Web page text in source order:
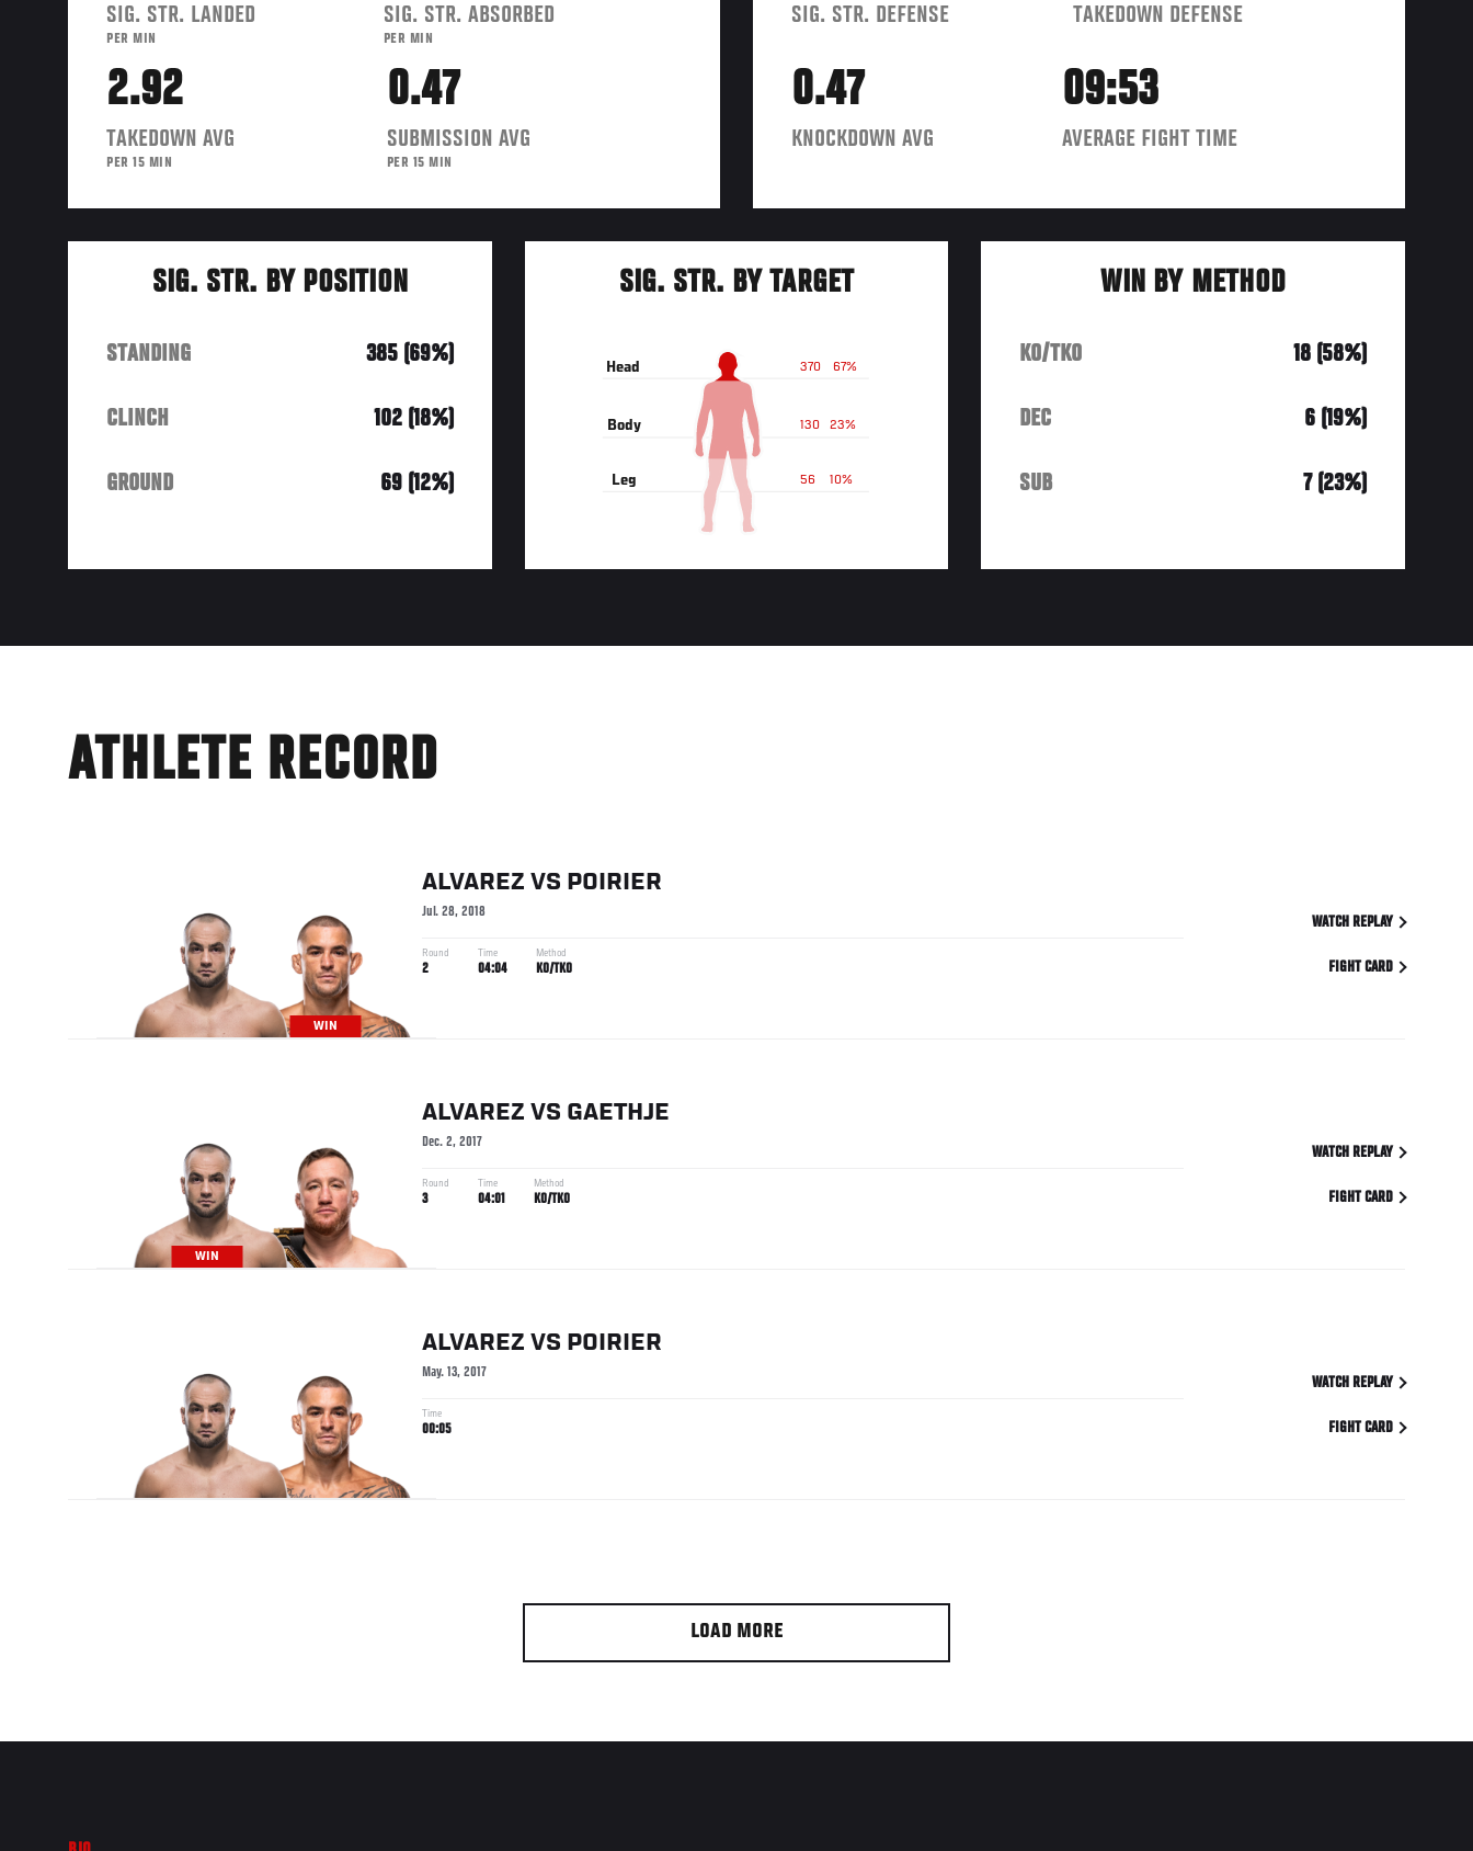
SIG. STR. LANDED
PER MIN
SIG. STR. ABSORBED
PER MIN
2.92
TAKEDOWN AVG
PER 15 MIN
0.47
SUBMISSION AVG
PER 15 MIN
SIG. STR. DEFENSE TAKEDOWN DEFENSE
0.47
KNOCKDOWN AVG
09:53
AVERAGE FIGHT TIME
SIG. STR. BY POSITION
STANDING 385 (69%)
CLINCH 102 (18%)
GROUND 69 (12%)
SIG. STR. BY TARGET
67%
370
Head
23%
130
Body
10%
56
Leg
WIN BY METHOD
KO/TKO 18 (58%)
DEC 6 (19%)
SUB 7 (23%)
ATHLETE RECORD
WIN
ALVAREZ VS POIRIER
Jul. 28, 2018
Round
2
Time
04:04
Method
KO/TKO
WATCH REPLAY
FIGHT CARD
WIN
ALVAREZ VS GAETHJE
Dec. 2, 2017
Round
3
Time
04:01
Method
KO/TKO
WATCH REPLAY
FIGHT CARD
ALVAREZ VS POIRIER
May. 13, 2017
Time
00:05
WATCH REPLAY
FIGHT CARD
LOAD MORE